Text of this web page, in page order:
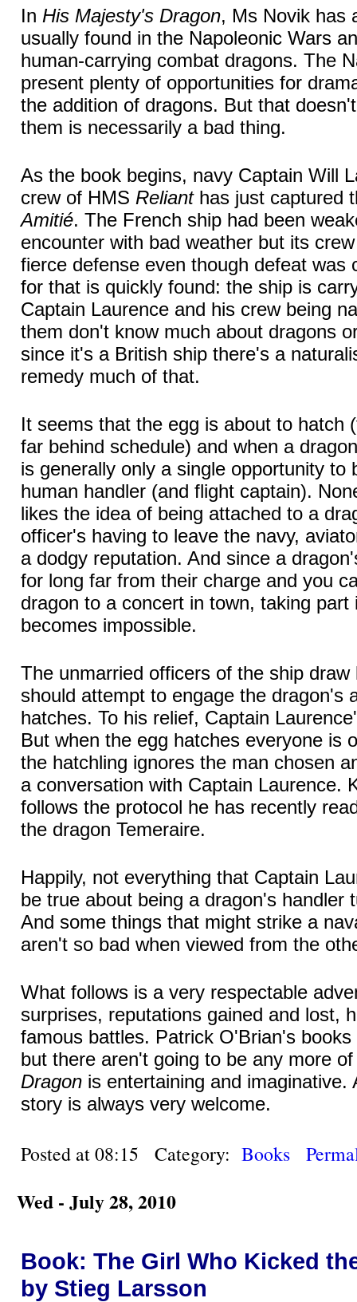
In His Majesty's Dragon, Ms Novik has
usually found in the Napoleonic Wars
human-carrying combat dragons. The
present plenty of opportunities for
the addition of dragons. But that
them is necessarily a bad thing.
As the book begins, navy Captain Will
crew of HMS Relianthas just captured
Amitié. The French ship had been
encounter with bad weather but its
fierce defense even though defeat was
for that is quickly found: the ship is
Captain Laurence and his crew being
them don't know much about dragons
since it's a British ship there's a
remedy much of that.
It seems that the egg is about to hatch
far behind schedule) and when a
is generally only a single opportunity to
human handler (and flight captain).
likes the idea of being attached to a
officer's having to leave the navy,
a dodgy reputation. And since a
for long far from their charge and you
dragon to a concert in town, taking
becomes impossible.
The unmarried officers of the ship draw
should attempt to engage the dragon's
hatches. To his relief, Captain
But when the egg hatches everyone is
the hatchling ignores the man chosen
a conversation with Captain Laurence.
follows the protocol he has recently
the dragon Temeraire.
Happily, not everything that Captain
be true about being a dragon's handler
And some things that might strike a
aren't so bad when viewed from the
What follows is a very respectable
surprises, reputations gained and lost,
famous battles. Patrick O'Brian's
but there aren't going to be any more
Dragon is entertaining and imaginative.
story is always very welcome.
Posted at 08:15 Category: Books
Wed - July 28, 2010
Book: The Girl Who Kicked
by Stieg Larsson